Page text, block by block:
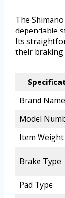
The
dependable
Its
their braking
Brand Name
Model
Item Weight
Brake Type
Pad Type